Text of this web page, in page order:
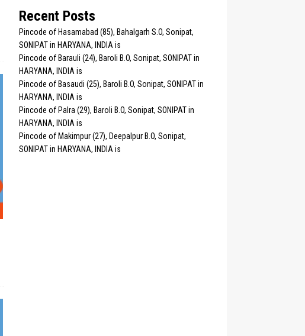
Recent Posts
Pincode of Hasamabad (85), Bahalgarh S.O, Sonipat,
SONIPAT in HARYANA, INDIA is
Pincode of Barauli (24), Baroli B.O, Sonipat, SONIPAT in
HARYANA, INDIA is
Pincode of Basaudi (25), Baroli B.O, Sonipat, SONIPAT in
HARYANA, INDIA is
Pincode of Palra (29), Baroli B.O, Sonipat, SONIPAT in
HARYANA, INDIA is
Pincode of Makimpur (27), Deepalpur B.O, Sonipat,
SONIPAT in HARYANA, INDIA is